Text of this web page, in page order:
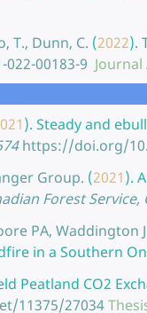
T., Dunn, C. (2022).
00183-9
). Steady and
https://doi.org/
Group. (2021).
Forest
PA, Waddington
in a Southern
Peatland CO2
11375/27034